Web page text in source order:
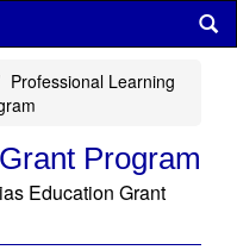
Professional Learning
Program
Education Grant